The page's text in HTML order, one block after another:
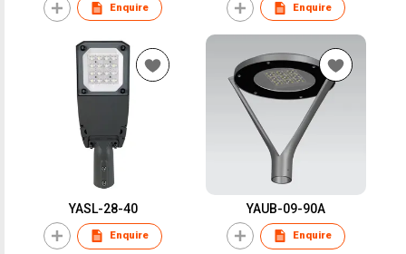
Enquire Enquire
YASL-28-40
Enquire
YAUB-09-90A
Enquire